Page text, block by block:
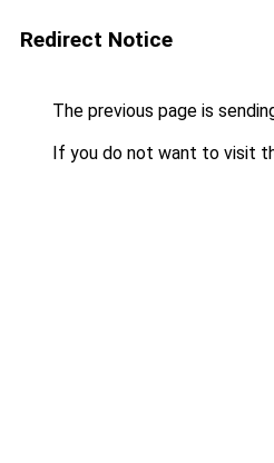
Redirect Notice
The previous page is
If you do not want to visit